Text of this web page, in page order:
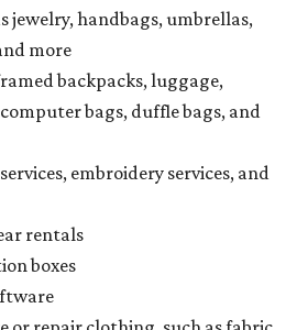
jewelry, handbags, umbrellas,
more
backpacks, luggage,
bags, duffle bags, and
embroidery services, and
rentals
boxes